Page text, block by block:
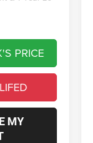
PRICE
MY